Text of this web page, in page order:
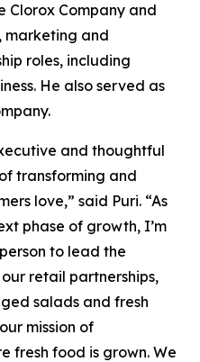
Clorox Company and
marketing and
roles, including
He also served as
and thoughtful
transforming and
love,” said Puri. “As
phase of growth, I’m
to lead the
retail partnerships,
salads and fresh
mission of
fresh food is grown. We